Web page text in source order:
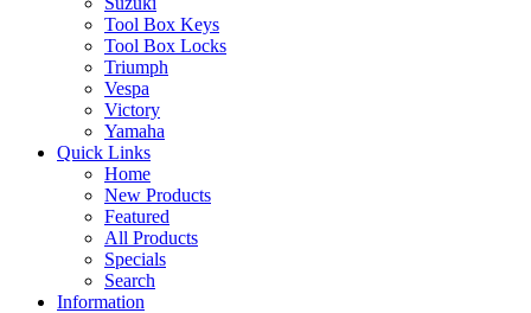
Tool Box Keys
Tool Box Locks
Triumph
Vespa
Victory
Yamaha
Quick Links
Home
New Products
Featured
All Products
Specials
Search
Information